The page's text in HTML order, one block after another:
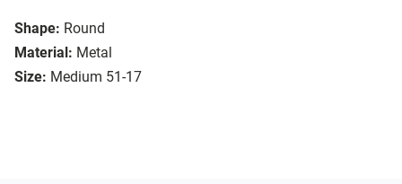
Shape: Round
Material: Metal
Size: Medium 51-17